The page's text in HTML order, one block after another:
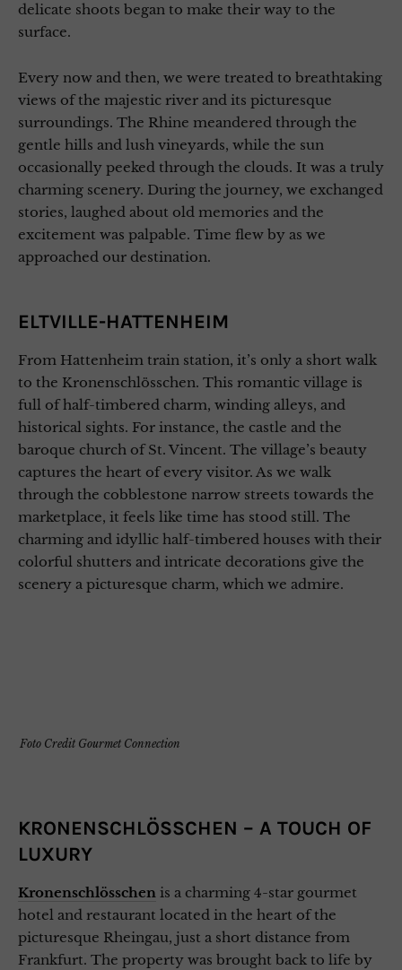
delicate shoots began to make their way to the
surface.
Every now and then, we were treated to breathtaking
views of the majestic river and its picturesque
surroundings. The Rhine meandered through the
gentle hills and lush vineyards, while the sun
occasionally peeked through the clouds. It was a truly
charming scenery. During the journey, we exchanged
stories, laughed about old memories and the
excitement was palpable. Time flew by as we
approached our destination.
ELTVILLE-HATTENHEIM
From Hattenheim train station, it’s only a short walk
to the Kronenschlösschen. This romantic village is
full of half-timbered charm, winding alleys, and
historical sights. For instance, the castle and the
baroque church of St. Vincent. The village’s beauty
captures the heart of every visitor. As we walk
through the cobblestone narrow streets towards the
marketplace, it feels like time has stood still. The
charming and idyllic half-timbered houses with their
colorful shutters and intricate decorations give the
scenery a picturesque charm, which we admire.
Foto Credit Gourmet Connection
KRONENSCHLÖSSCHEN – A TOUCH OF
LUXURY
Kronenschlösschen is a charming 4-star gourmet
hotel and restaurant located in the heart of the
picturesque Rheingau, just a short distance from
Frankfurt. The property was brought back to life by